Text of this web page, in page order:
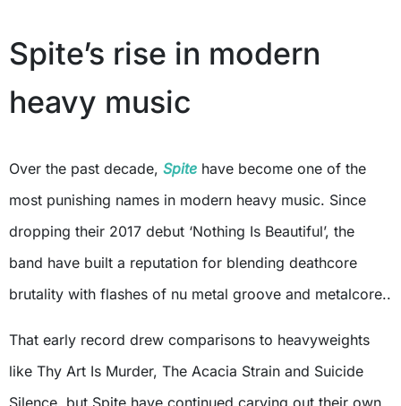
Spite’s rise in modern
heavy music
Over the past decade, Spite have become one of the
most punishing names in modern heavy music. Since
dropping their 2017 debut ‘Nothing Is Beautiful’, the
band have built a reputation for blending deathcore
brutality with flashes of nu metal groove and metalcore..
That early record drew comparisons to heavyweights
like Thy Art Is Murder, The Acacia Strain and Suicide